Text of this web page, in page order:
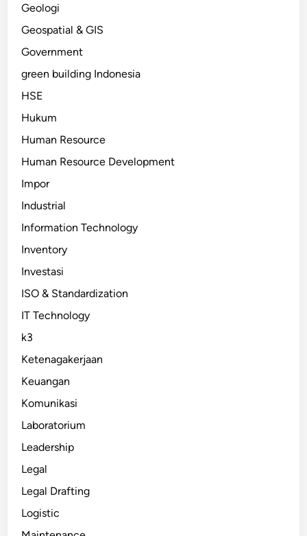
Geologi
Geospatial & GIS
Government
green building Indonesia
HSE
Hukum
Human Resource
Human Resource Development
Impor
Industrial
Information Technology
Inventory
Investasi
ISO & Standardization
IT Technology
k3
Ketenagakerjaan
Keuangan
Komunikasi
Laboratorium
Leadership
Legal
Legal Drafting
Logistic